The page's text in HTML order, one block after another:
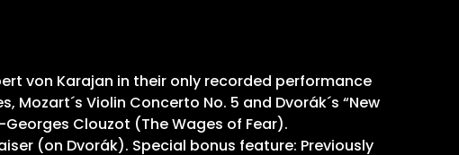
von Karajan in their only recorded performance
Violin Concerto No. 5 and Dvorák´s “New
Clouzot (The Wages of Fear).
(on Dvorák). Special bonus feature: Previously